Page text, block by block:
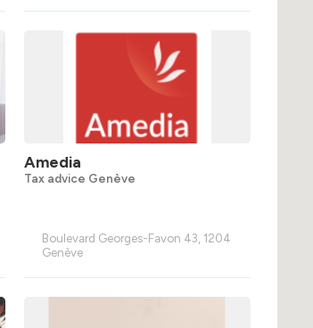
Amedia
Tax advice Genève
Boulevard Georges-Favon 43, 1204
Genève